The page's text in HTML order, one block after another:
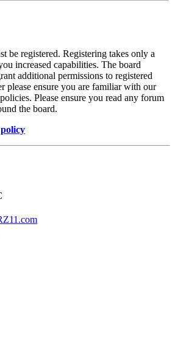
be registered. Registering takes only a
increased capabilities. The board
additional permissions to registered
please ensure you are familiar with our
Please ensure you read any forum
the board.